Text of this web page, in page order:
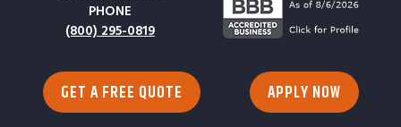
PHONE
(800) 295-0819
GET A FREE QUOTE APPLY NOW